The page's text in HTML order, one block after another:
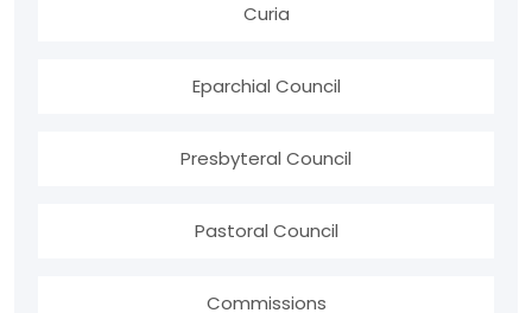
Curia
Eparchial Council
Presbyteral Council
Pastoral Council
Commissions